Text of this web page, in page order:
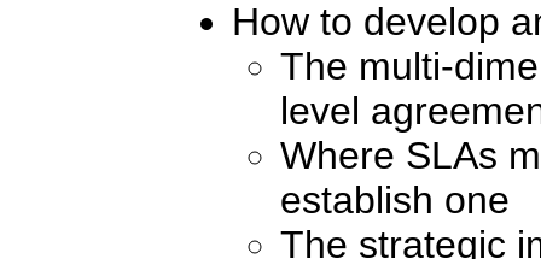
How to develop
The multi-
level
Where SLAs
establish one
The strategic